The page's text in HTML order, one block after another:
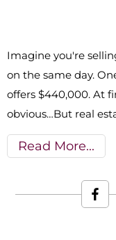
Imagine you're
on the same day.
offers $440,000. At
obvious…But real
Read More